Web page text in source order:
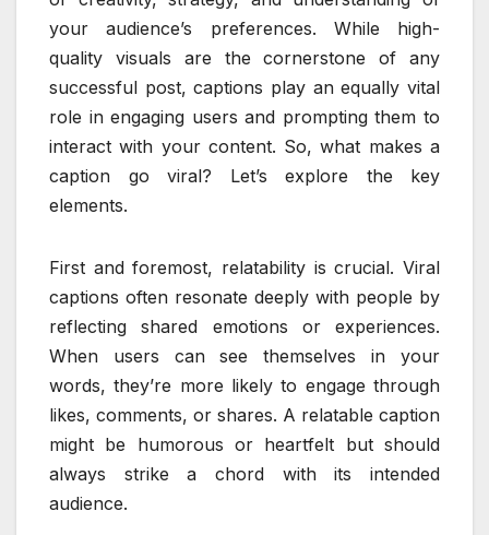
your audience’s preferences. While high-
quality visuals are the cornerstone of any
successful post, captions play an equally vital
role in engaging users and prompting them to
interact with your content. So, what makes a
caption go viral? Let’s explore the key
elements.
First and foremost, relatability is crucial. Viral
captions often resonate deeply with people by
reflecting shared emotions or experiences.
When users can see themselves in your
words, they’re more likely to engage through
likes, comments, or shares. A relatable caption
might be humorous or heartfelt but should
always strike a chord with its intended
audience.